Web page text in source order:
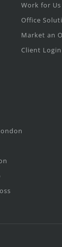
Work for Us
Office
Market an
Client Login